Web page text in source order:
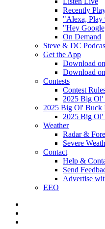
Recently
"Alexa, Play
"Hey
On Demand
Steve & DC
Get the App
Download
Download
Contests
Contest
2025 Big Ol'
2025 Big Ol' Buck
2025 Big Ol'
Weather
Radar &
Severe
Contact
Help &
Send
Advertise
EEO